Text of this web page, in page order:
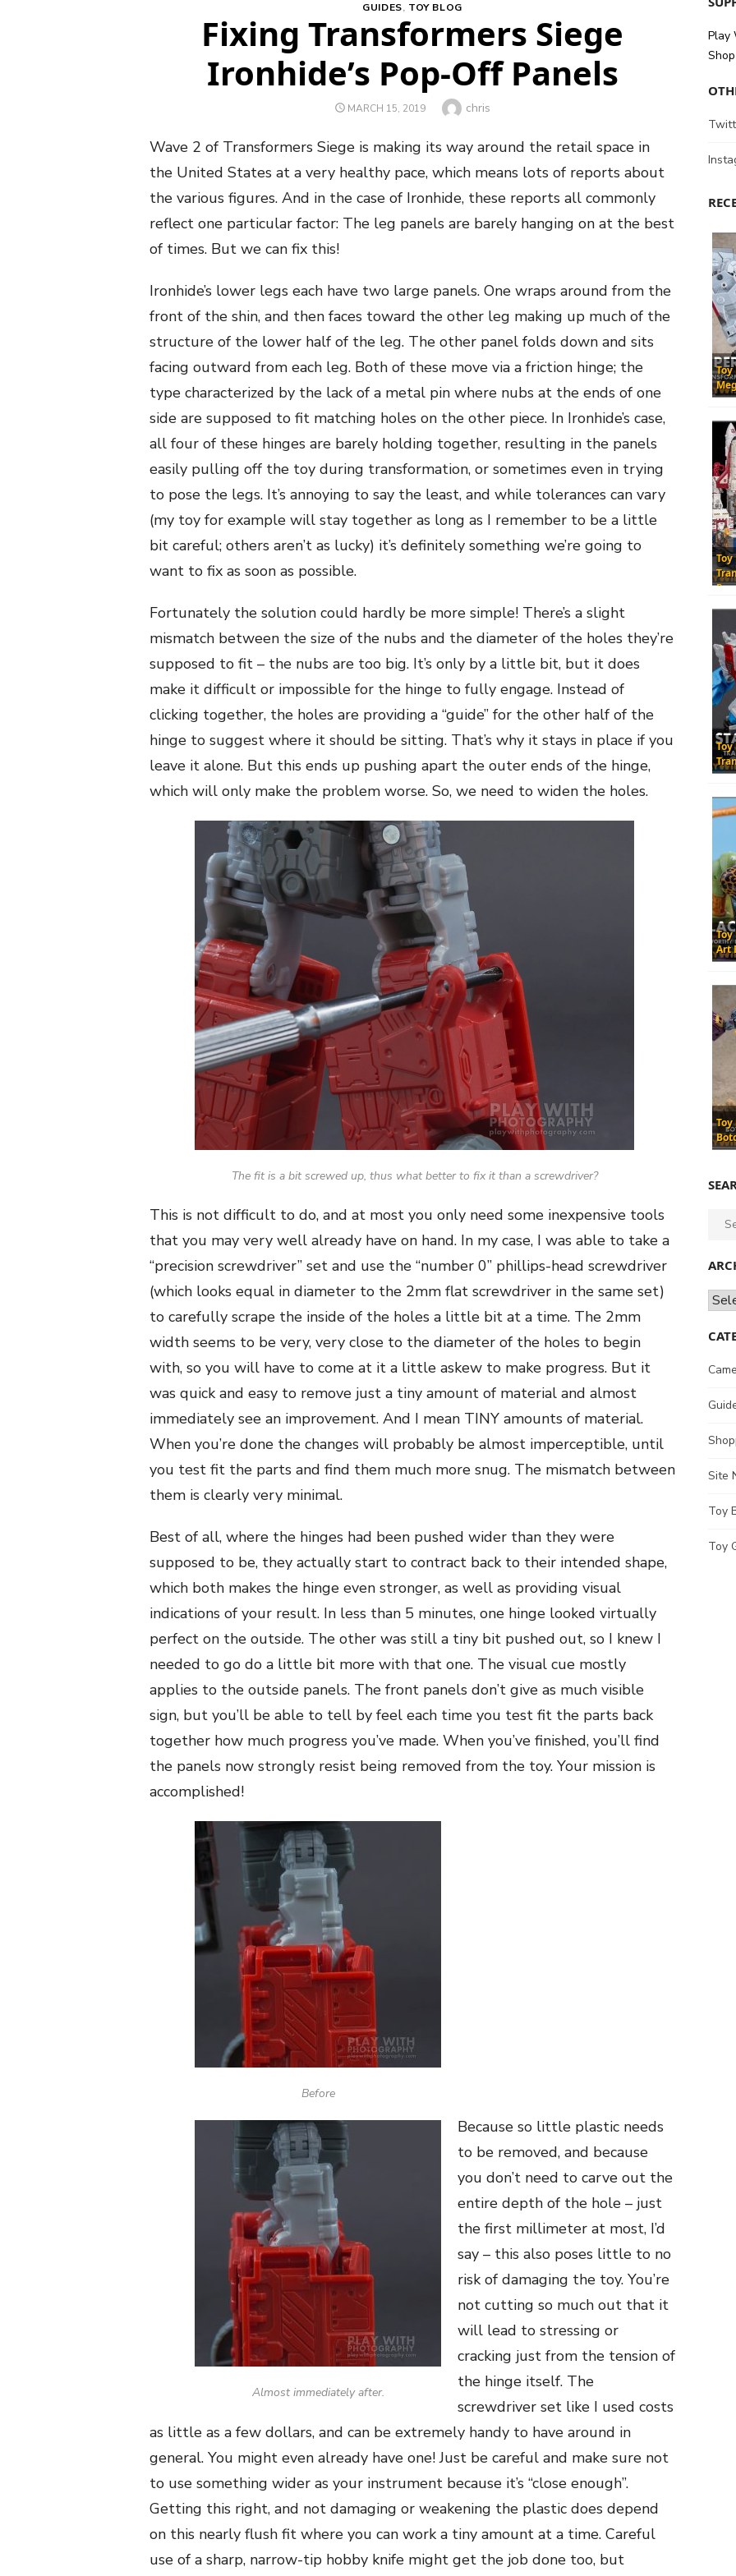
GUIDES, TOY BLOG
Fixing Transformers Siege
Ironhide’s Pop-Off Panels
POSTED
MARCH 15, 2019 Author
chris
Wave 2 of Transformers Siege is making its way around the retail space in
the United States at a very healthy pace, which means lots of reports about
the various figures. And in the case of Ironhide, these reports all commonly
reflect one particular factor: The leg panels are barely hanging on at the best
of times. But we can fix this!
Ironhide’s lower legs each have two large panels. One wraps around from the
front of the shin, and then faces toward the other leg making up much of the
structure of the lower half of the leg. The other panel folds down and sits
facing outward from each leg. Both of these move via a friction hinge; the
type characterized by the lack of a metal pin where nubs at the ends of one
side are supposed to fit matching holes on the other piece. In Ironhide’s case,
all four of these hinges are barely holding together, resulting in the panels
easily pulling off the toy during transformation, or sometimes even in trying
to pose the legs. It’s annoying to say the least, and while tolerances can vary
(my toy for example will stay together as long as I remember to be a little
bit careful; others aren’t as lucky) it’s definitely something we’re going to
want to fix as soon as possible.
Fortunately the solution could hardly be more simple! There’s a slight
mismatch between the size of the nubs and the diameter of the holes they’re
supposed to fit – the nubs are too big. It’s only by a little bit, but it does
make it difficult or impossible for the hinge to fully engage. Instead of
clicking together, the holes are providing a “guide” for the other half of the
hinge to suggest where it should be sitting. That’s why it stays in place if you
leave it alone. But this ends up pushing apart the outer ends of the hinge,
which will only make the problem worse. So, we need to widen the holes.
The fit is a bit screwed up, thus what better to fix it than a screwdriver?
This is not difficult to do, and at most you only need some inexpensive tools
that you may very well already have on hand. In my case, I was able to take a
“precision screwdriver” set and use the “number 0” phillips-head screwdriver
(which looks equal in diameter to the 2mm flat screwdriver in the same set)
to carefully scrape the inside of the holes a little bit at a time. The 2mm
width seems to be very, very close to the diameter of the holes to begin
with, so you will have to come at it a little askew to make progress. But it
was quick and easy to remove just a tiny amount of material and almost
immediately see an improvement. And I mean TINY amounts of material.
When you’re done the changes will probably be almost imperceptible, until
you test fit the parts and find them much more snug. The mismatch between
them is clearly very minimal.
Best of all, where the hinges had been pushed wider than they were
supposed to be, they actually start to contract back to their intended shape,
which both makes the hinge even stronger, as well as providing visual
indications of your result. In less than 5 minutes, one hinge looked virtually
perfect on the outside. The other was still a tiny bit pushed out, so I knew I
needed to go do a little bit more with that one. The visual cue mostly
applies to the outside panels. The front panels don’t give as much visible
sign, but you’ll be able to tell by feel each time you test fit the parts back
together how much progress you’ve made. When you’ve finished, you’ll find
the panels now strongly resist being removed from the toy. Your mission is
accomplished!
Before
Almost immediately after.
Because so little plastic needs
to be removed, and because
you don’t need to carve out the
entire depth of the hole – just
the first millimeter at most, I’d
say – this also poses little to no
risk of damaging the toy. You’re
not cutting so much out that it
will lead to stressing or
cracking just from the tension of
the hinge itself. The
screwdriver set like I used costs
as little as a few dollars, and can be extremely handy to have around in
general. You might even already have one! Just be careful and make sure not
to use something wider as your instrument because it’s “close enough”.
Getting this right, and not damaging or weakening the plastic does depend
on this nearly flush fit where you can work a tiny amount at a time. Careful
use of a sharp, narrow-tip hobby knife might get the job done too, but
Play
Art
Search
Site
Toy
Toy